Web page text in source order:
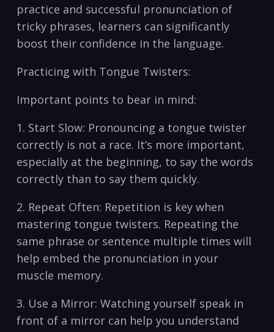
practice and successful pronunciation ⁣of
tricky phrases, learners can significantly
boost their ‌confidence in the language.
Practicing with ⁤Tongue Twisters:
Important points to bear in mind:
1. Start Slow: Pronouncing a tongue twister
correctly is not a race. It’s more important,
especially at‌ the⁤ beginning, to say the ‍words
‍correctly than to say them quickly.
2. Repeat ⁤Often: Repetition is key‌ when
mastering tongue twisters. Repeating the
same phrase or sentence⁢ multiple times will⁢
help embed the⁣ pronunciation in your
muscle memory.
3. Use a Mirror: Watching yourself speak in
front of a mirror ‌can help ⁤you understand